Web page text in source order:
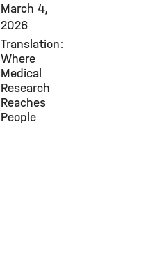
March 4,
2026
Translation:
Where
Medical
Research
Reaches
People